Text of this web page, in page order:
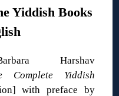
Yiddish Books
Harshav
Complete Yiddish
with preface by